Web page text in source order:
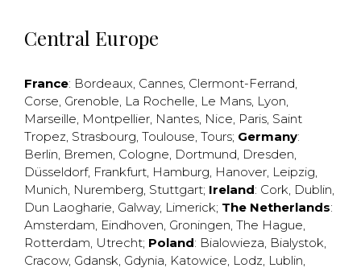
Central Europe
France: Bordeaux, Cannes, Clermont-Ferrand,
Corse, Grenoble, La Rochelle, Le Mans, Lyon,
Marseille, Montpellier, Nantes, Nice, Paris, Saint
Tropez, Strasbourg, Toulouse, Tours; Germany:
Berlin, Bremen, Cologne, Dortmund, Dresden,
Düsseldorf, Frankfurt, Hamburg, Hanover, Leipzig,
Munich, Nuremberg, Stuttgart; Ireland: Cork, Dublin,
Dun Laogharie, Galway, Limerick; The Netherlands:
Amsterdam, Eindhoven, Groningen, The Hague,
Rotterdam, Utrecht; Poland: Bialowieza, Bialystok,
Cracow, Gdansk, Gdynia, Katowice, Lodz, Lublin,